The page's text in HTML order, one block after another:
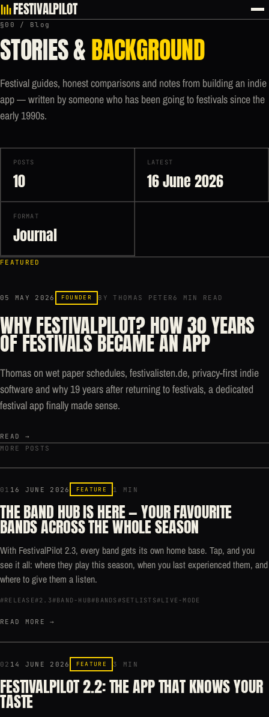
FESTIVALPILOT
§00 / Blog
STORIES &BACKGROUND
Festival guides, honest comparisons and notes from building an indie
app — written by someone who has been going to festivals since the
early 1990s.
POSTS
10
LATEST
16 June 2026
FORMAT
Journal
FEATURED
05 MAY 2026 FOUNDER BY THOMAS PETER 6 MIN READ
WHY FESTIVALPILOT? HOW 30 YEARS
OF FESTIVALS BECAME AN APP
Thomas on wet paper schedules, festivalisten.de, privacy-first indie
software and why 19 years after returning to festivals, a dedicated
festival app finally made sense.
READ →
MORE POSTS
01 16 JUNE 2026 FEATURE 1 MIN
THE BAND HUB IS HERE — YOUR FAVOURITE
BANDS ACROSS THE WHOLE SEASON
With FestivalPilot 2.3, every band gets its own home base. Tap, and you
see it all: where they play this season, when you last experienced them, and
where to give them a listen.
#RELEASE#2.3#BAND-HUB#BANDS#SETLISTS#LIVE-MODE
READ MORE →
02 14 JUNE 2026 FEATURE 3 MIN
FESTIVALPILOT 2.2: THE APP THAT KNOWS YOUR
TASTE